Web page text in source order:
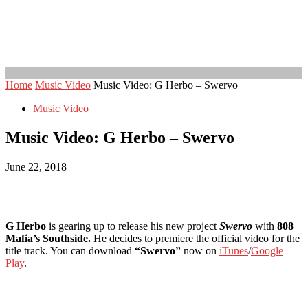
Home Music Video Music Video: G Herbo – Swervo
Music Video
Music Video: G Herbo – Swervo
June 22, 2018
G Herbo is gearing up to release his new project Swervo with 808
Mafia’s Southside. He decides to premiere the official video for the
title track. You can download “Swervo” now on iTunes/Google
Play.